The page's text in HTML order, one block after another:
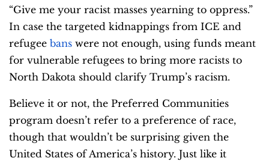
“Give me your racist masses yearning to oppress.”
In case the targeted kidnappings from ICE and
refugee bans were not enough, using funds meant
for vulnerable refugees to bring more racists to
North Dakota should clarify Trump’s racism.
Believe it or not, the Preferred Communities
program doesn’t refer to a preference of race,
though that wouldn’t be surprising given the
United States of America’s history. Just like it